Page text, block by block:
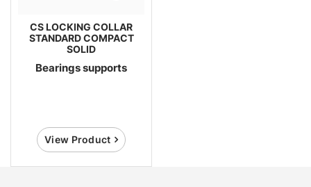
CS LOCKING COLLAR
STANDARD COMPACT
SOLID
Bearings supports
View Product